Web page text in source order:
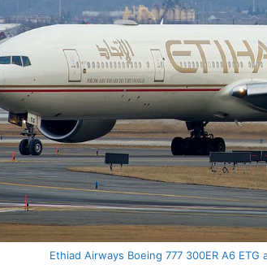
Ethiad Airways Boeing 777 300ER A6